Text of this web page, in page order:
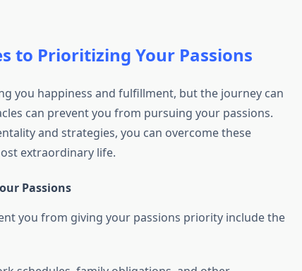
to Prioritizing Your Passions
you happiness and fulfillment, but the journey can
can prevent you from pursuing your passions.
and strategies, you can overcome these
extraordinary life.
Passions
you from giving your passions priority include the